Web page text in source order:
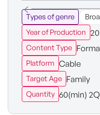
Types of genre
Year of Production
Content Type
Platform Cable
Target Age Family
Quantity 60(min)